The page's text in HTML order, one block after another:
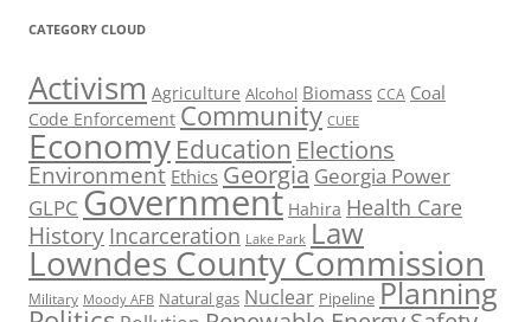
CATEGORY CLOUD
Activism Agriculture Alcohol Biomass CCA Coal
Code Enforcement Community CUEE
Economy Education Elections
Environment Ethics Georgia Georgia Power
GLPC Government Hahira Health Care
History Incarceration Lake Park Law
Lowndes County Commission
Military Moody AFB Natural gas Nuclear Pipeline Planning